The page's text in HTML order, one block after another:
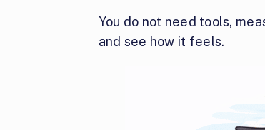
You do not need tools,
and see how it feels.